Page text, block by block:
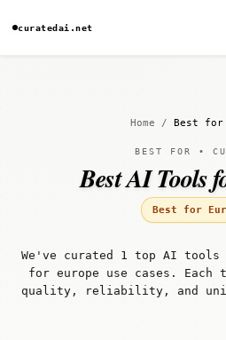
curatedai.net
Home / Best for
BEST FOR •
Best AI Tools
Best for
We've curated 1 top AI
for europe use cases.
quality, reliability, and